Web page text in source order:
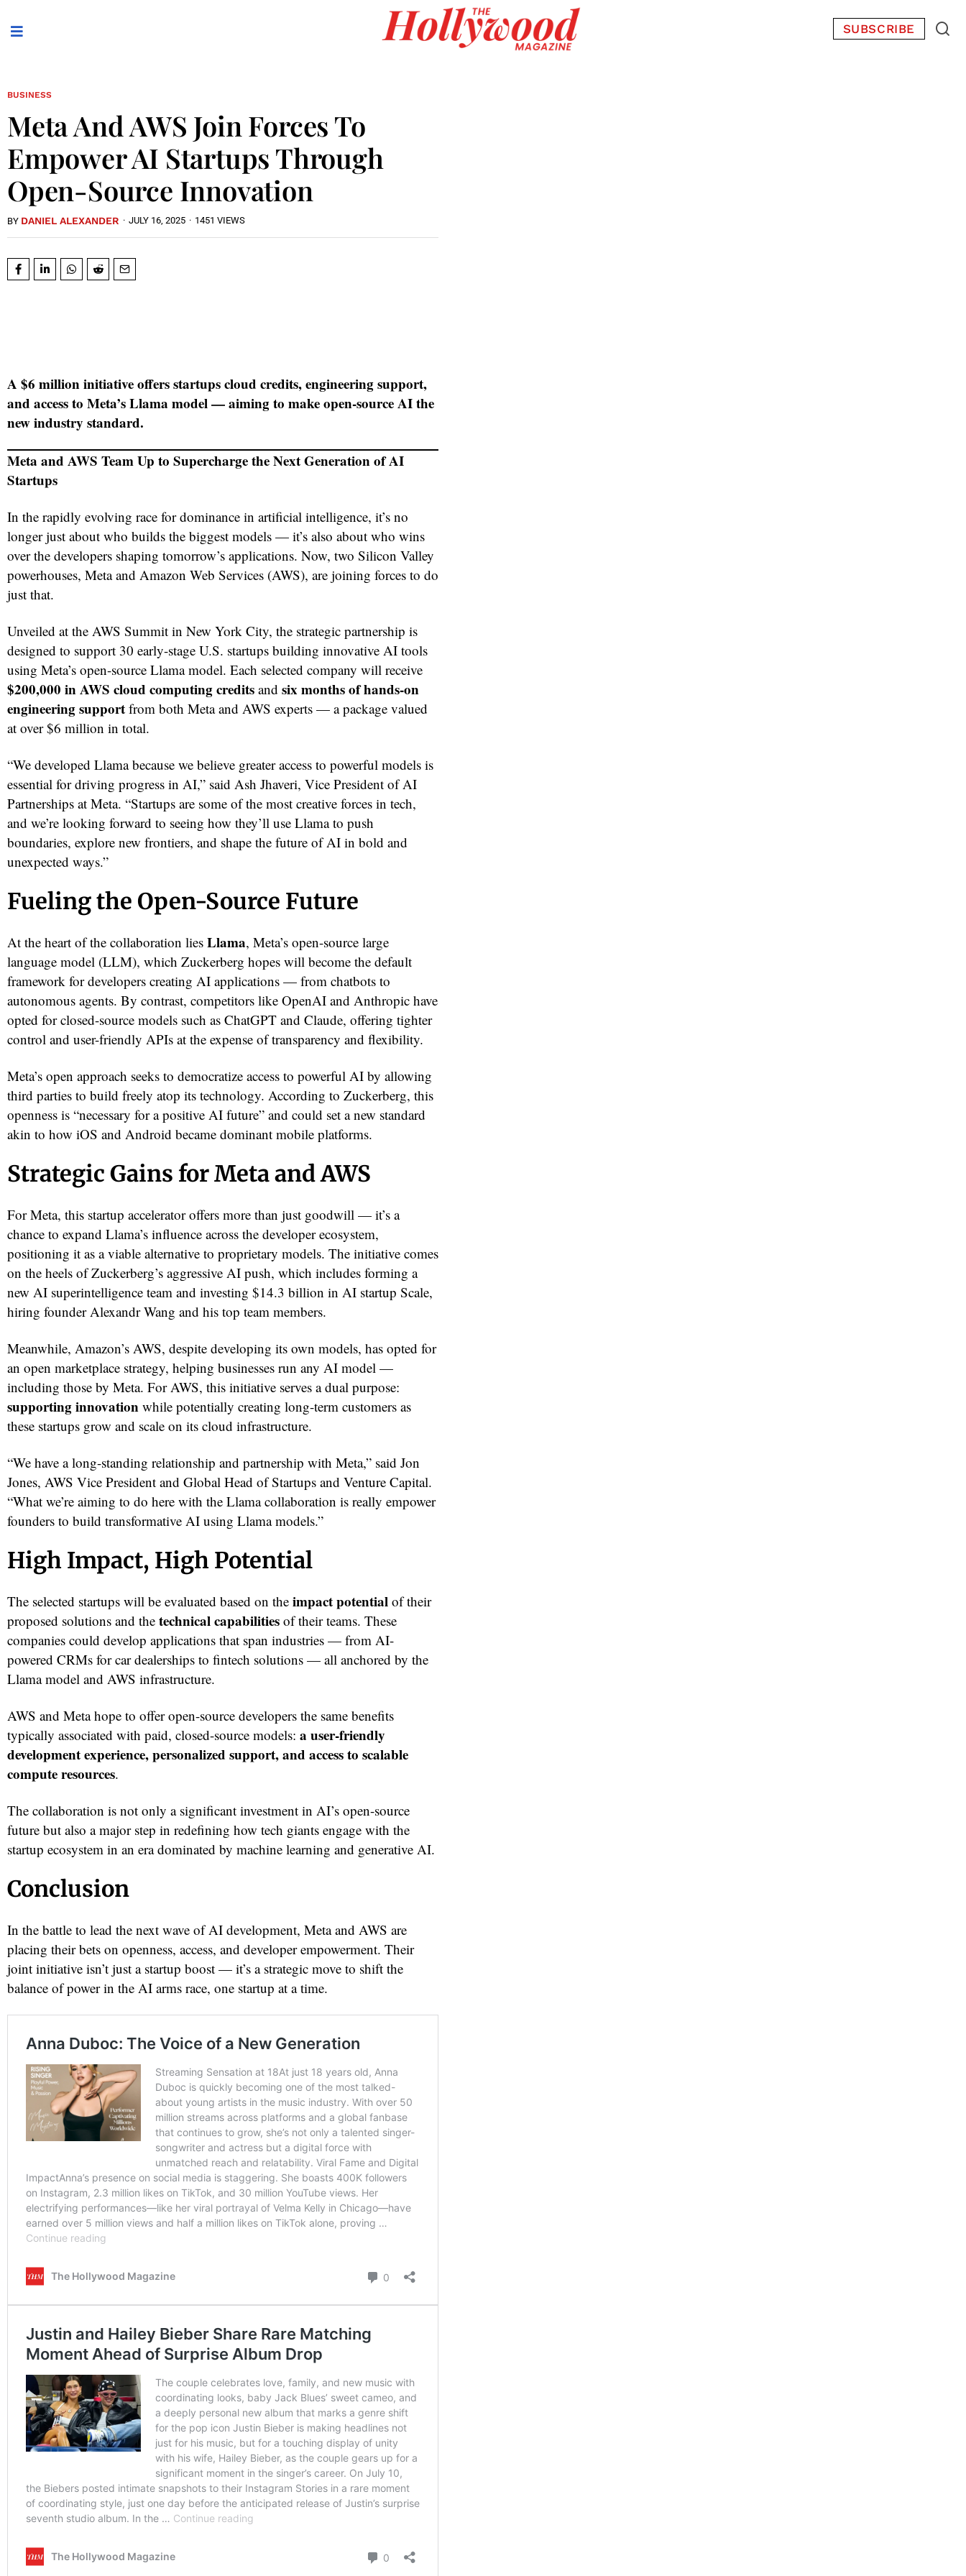
SUBSCRIBE
BUSINESS
Meta And AWS Join Forces To
Empower AI Startups Through
Open-Source Innovation
BY DANIEL ALEXANDER · JULY 16, 2025 · 1451 VIEWS
A $6 million initiative offers startups cloud credits, engineering support,
and access to Meta’s Llama model — aiming to make open-source AI the
new industry standard.
Meta and AWS Team Up to Supercharge the Next Generation of AI
Startups
In the rapidly evolving race for dominance in artificial intelligence, it’s no
longer just about who builds the biggest models — it’s also about who wins
over the developers shaping tomorrow’s applications. Now, two Silicon Valley
powerhouses, Meta and Amazon Web Services (AWS), are joining forces to do
just that.
Unveiled at the AWS Summit in New York City, the strategic partnership is
designed to support 30 early-stage U.S. startups building innovative AI tools
using Meta’s open-source Llama model. Each selected company will receive
$200,000 in AWS cloud computing credits and six months of hands-on
engineering support from both Meta and AWS experts — a package valued
at over $6 million in total.
“We developed Llama because we believe greater access to powerful models is
essential for driving progress in AI,” said Ash Jhaveri, Vice President of AI
Partnerships at Meta. “Startups are some of the most creative forces in tech,
and we’re looking forward to seeing how they’ll use Llama to push
boundaries, explore new frontiers, and shape the future of AI in bold and
unexpected ways.”
Fueling the Open-Source Future
At the heart of the collaboration lies Llama, Meta’s open-source large
language model (LLM), which Zuckerberg hopes will become the default
framework for developers creating AI applications — from chatbots to
autonomous agents. By contrast, competitors like OpenAI and Anthropic have
opted for closed-source models such as ChatGPT and Claude, offering tighter
control and user-friendly APIs at the expense of transparency and flexibility.
Meta’s open approach seeks to democratize access to powerful AI by allowing
third parties to build freely atop its technology. According to Zuckerberg, this
openness is “necessary for a positive AI future” and could set a new standard
akin to how iOS and Android became dominant mobile platforms.
Strategic Gains for Meta and AWS
For Meta, this startup accelerator offers more than just goodwill — it’s a
chance to expand Llama’s influence across the developer ecosystem,
positioning it as a viable alternative to proprietary models. The initiative comes
on the heels of Zuckerberg’s aggressive AI push, which includes forming a
new AI superintelligence team and investing $14.3 billion in AI startup Scale,
hiring founder Alexandr Wang and his top team members.
Meanwhile, Amazon’s AWS, despite developing its own models, has opted for
an open marketplace strategy, helping businesses run any AI model —
including those by Meta. For AWS, this initiative serves a dual purpose:
supporting innovation while potentially creating long-term customers as
these startups grow and scale on its cloud infrastructure.
“We have a long-standing relationship and partnership with Meta,” said Jon
Jones, AWS Vice President and Global Head of Startups and Venture Capital.
“What we’re aiming to do here with the Llama collaboration is really empower
founders to build transformative AI using Llama models.”
High Impact, High Potential
The selected startups will be evaluated based on the impact potential of their
proposed solutions and the technical capabilities of their teams. These
companies could develop applications that span industries — from AI-
powered CRMs for car dealerships to fintech solutions — all anchored by the
Llama model and AWS infrastructure.
AWS and Meta hope to offer open-source developers the same benefits
typically associated with paid, closed-source models: a user-friendly
development experience, personalized support, and access to scalable
compute resources.
The collaboration is not only a significant investment in AI’s open-source
future but also a major step in redefining how tech giants engage with the
startup ecosystem in an era dominated by machine learning and generative AI.
Conclusion
In the battle to lead the next wave of AI development, Meta and AWS are
placing their bets on openness, access, and developer empowerment. Their
joint initiative isn’t just a startup boost — it’s a strategic move to shift the
balance of power in the AI arms race, one startup at a time.